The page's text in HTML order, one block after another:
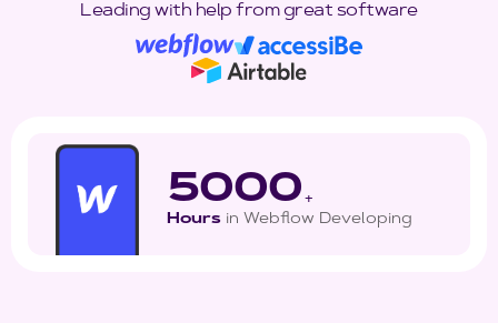
Leading with help from great software
5000 +
Hours in Webflow Developing